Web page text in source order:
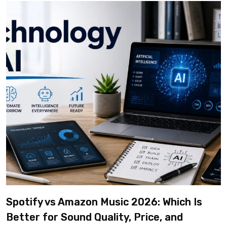
Spotify vs Amazon Music 2026: Which Is
Better for Sound Quality, Price, and